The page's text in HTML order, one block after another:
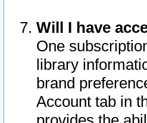
Will I have
One
library
brand
Account tab in